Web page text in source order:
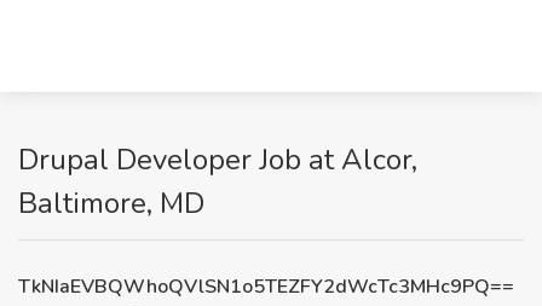
Drupal Developer Job at Alcor,
Baltimore, MD
TkNIaEVBQWhoQVlSN1o5TEZFY2dWcTc3MHc9PQ==